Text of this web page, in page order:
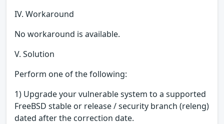
IV. Workaround
No workaround is available.
V. Solution
Perform one of the following:
1) Upgrade your vulnerable system to a supported
FreeBSD stable or release / security branch (releng)
dated after the correction date.